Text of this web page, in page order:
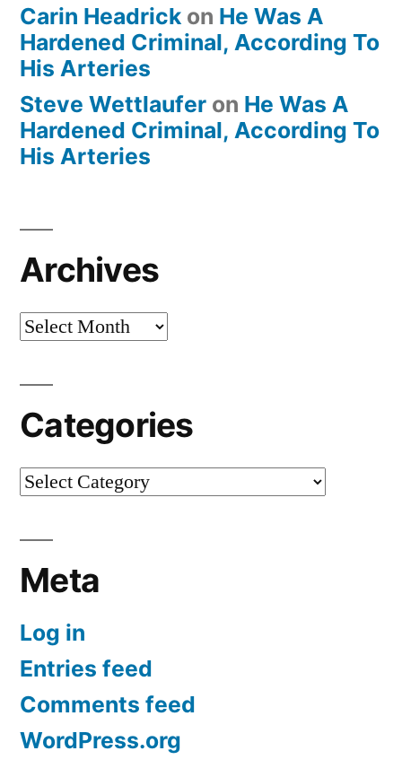
Carin Headrick on He Was A
Hardened Criminal, According To
His Arteries
Steve Wettlaufer on He Was A
Hardened Criminal, According To
His Arteries
Archives
Archives
Categories
Categories
Meta
Log in
Entries feed
Comments feed
WordPress.org